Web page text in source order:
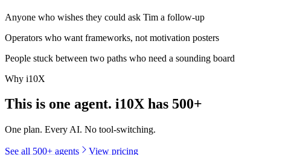
Anyone who wishes they could ask Tim a follow-up
Operators who want frameworks, not motivation posters
People stuck between two paths who need a sounding board
Why i10X
This is one agent. i10X has 500+
One plan. Every AI. No tool-switching.
See all 500+ agents View pricing